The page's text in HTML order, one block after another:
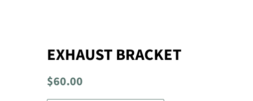
EXHAUST BRACKET
Regular
$60.00